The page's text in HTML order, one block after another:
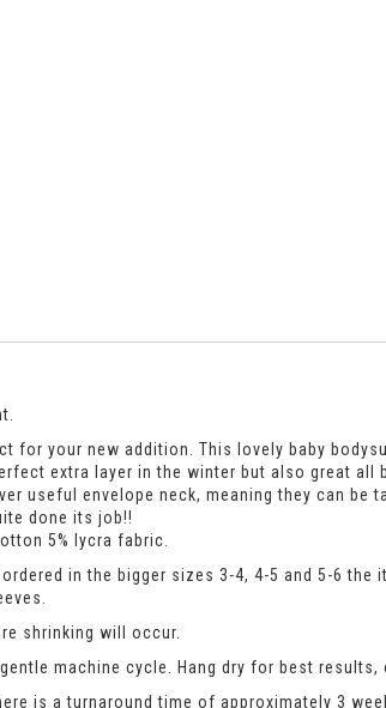
for your new addition. This lovely baby
extra layer in the winter but also great all
useful envelope neck, meaning they can
done its job!!
5% lycra fabric.
in the bigger sizes 3-4, 4-5 and 5-6
shrinking will occur.
machine cycle. Hang dry for best results,
is a turnaround time of approximately 3